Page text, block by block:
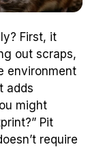
First, it
out scraps,
environment
adds
might
Pit
require